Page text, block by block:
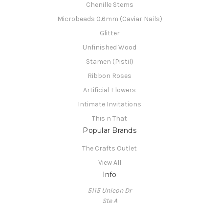
Chenille Stems
Microbeads 0.6mm (Caviar Nails)
Glitter
Unfinished Wood
Stamen (Pistil)
Ribbon Roses
Artificial Flowers
Intimate Invitations
This n That
Popular Brands
The Crafts Outlet
View All
Info
5115 Unicon Dr
Ste A